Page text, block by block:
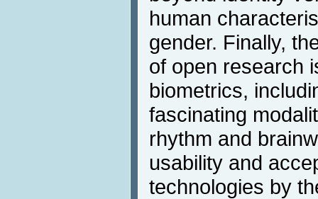
human
gender. Finally,
of open research
biometrics,
fascinating
rhythm and
usability and
technologies by